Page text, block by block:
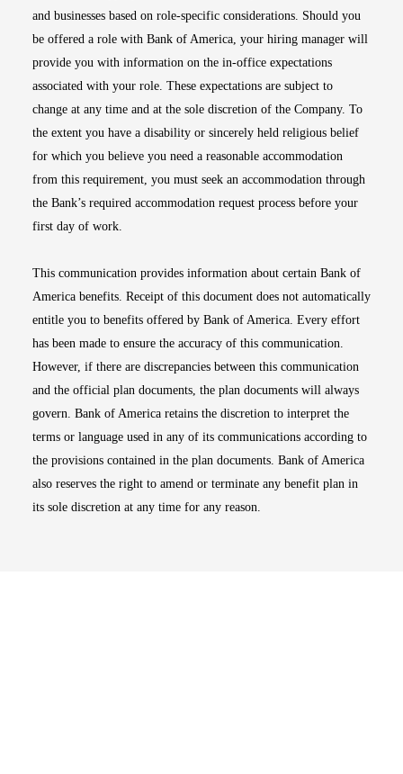
and businesses based on role-specific considerations. Should you
be offered a role with Bank of America, your hiring manager will
provide you with information on the in-office expectations
associated with your role. These expectations are subject to
change at any time and at the sole discretion of the Company. To
the extent you have a disability or sincerely held religious belief
for which you believe you need a reasonable accommodation
from this requirement, you must seek an accommodation through
the Bank’s required accommodation request process before your
first day of work.
This communication provides information about certain Bank of
America benefits. Receipt of this document does not automatically
entitle you to benefits offered by Bank of America. Every effort
has been made to ensure the accuracy of this communication.
However, if there are discrepancies between this communication
and the official plan documents, the plan documents will always
govern. Bank of America retains the discretion to interpret the
terms or language used in any of its communications according to
the provisions contained in the plan documents. Bank of America
also reserves the right to amend or terminate any benefit plan in
its sole discretion at any time for any reason.